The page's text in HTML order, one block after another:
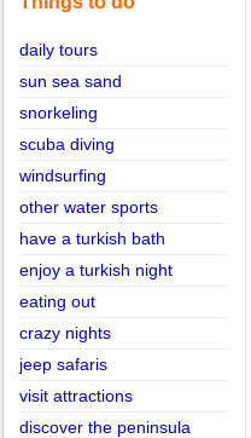
daily tours
sun sea sand
snorkeling
scuba diving
windsurfing
other water sports
have a turkish bath
enjoy a turkish night
eating out
crazy nights
jeep safaris
visit attractions
discover the peninsula